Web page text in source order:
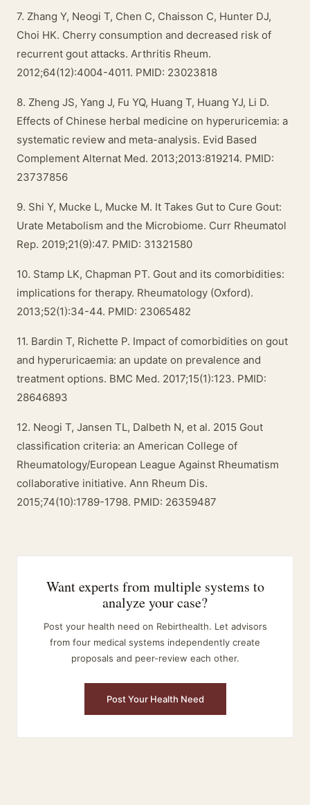
7. Zhang Y, Neogi T, Chen C, Chaisson C, Hunter DJ,
Choi HK. Cherry consumption and decreased risk of
recurrent gout attacks. Arthritis Rheum.
2012;64(12):4004-4011. PMID: 23023818
8. Zheng JS, Yang J, Fu YQ, Huang T, Huang YJ, Li D.
Effects of Chinese herbal medicine on hyperuricemia: a
systematic review and meta-analysis. Evid Based
Complement Alternat Med. 2013;2013:819214. PMID:
23737856
9. Shi Y, Mucke L, Mucke M. It Takes Gut to Cure Gout:
Urate Metabolism and the Microbiome. Curr Rheumatol
Rep. 2019;21(9):47. PMID: 31321580
10. Stamp LK, Chapman PT. Gout and its comorbidities:
implications for therapy. Rheumatology (Oxford).
2013;52(1):34-44. PMID: 23065482
11. Bardin T, Richette P. Impact of comorbidities on gout
and hyperuricaemia: an update on prevalence and
treatment options. BMC Med. 2017;15(1):123. PMID:
28646893
12. Neogi T, Jansen TL, Dalbeth N, et al. 2015 Gout
classification criteria: an American College of
Rheumatology/European League Against Rheumatism
collaborative initiative. Ann Rheum Dis.
2015;74(10):1789-1798. PMID: 26359487
Want experts from multiple systems to
analyze your case?
Post your health need on Rebirthealth. Let advisors
from four medical systems independently create
proposals and peer-review each other.
Post Your Health Need